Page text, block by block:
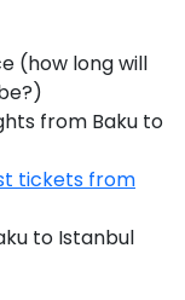
(how long will
from Baku to
tickets from
to Istanbul